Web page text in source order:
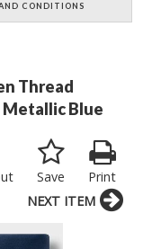
CONDITIONS
Thread
Metallic Blue
Print
Save
NEXT ITEM